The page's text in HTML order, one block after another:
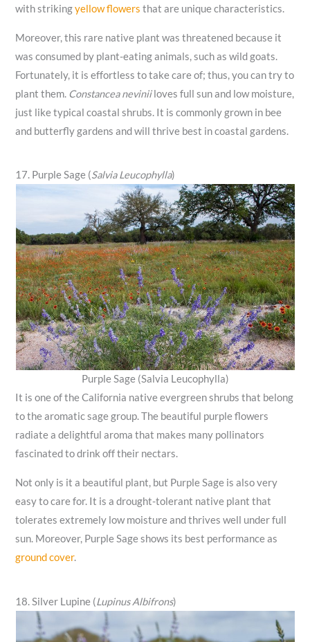
with strikingyellow flowers that are unique characteristics.
Moreover, this rare native plant was threatened because it
was consumed by plant-eating animals, such as wild goats.
Fortunately, it is effortless to take care of; thus, you can try to
plant them. Constancea neviniiloves full sun and low moisture,
just like typical coastal shrubs. It is commonly grown in bee
and butterfly gardens and will thrive best in coastal gardens.
17. Purple Sage (Salvia Leucophylla)
Purple Sage (Salvia Leucophylla)
It is one of the California native evergreen shrubs that belong
to the aromatic sage group. The beautiful purple flowers
radiate a delightful aroma that makes many pollinators
fascinated to drink off their nectars.
Not only is it a beautiful plant, but Purple Sage is also very
easy to care for. It is a drought-tolerant native plant that
tolerates extremely low moisture and thrives well under full
sun. Moreover, Purple Sage shows its best performance as
ground cover.
18. Silver Lupine (Lupinus Albifrons)